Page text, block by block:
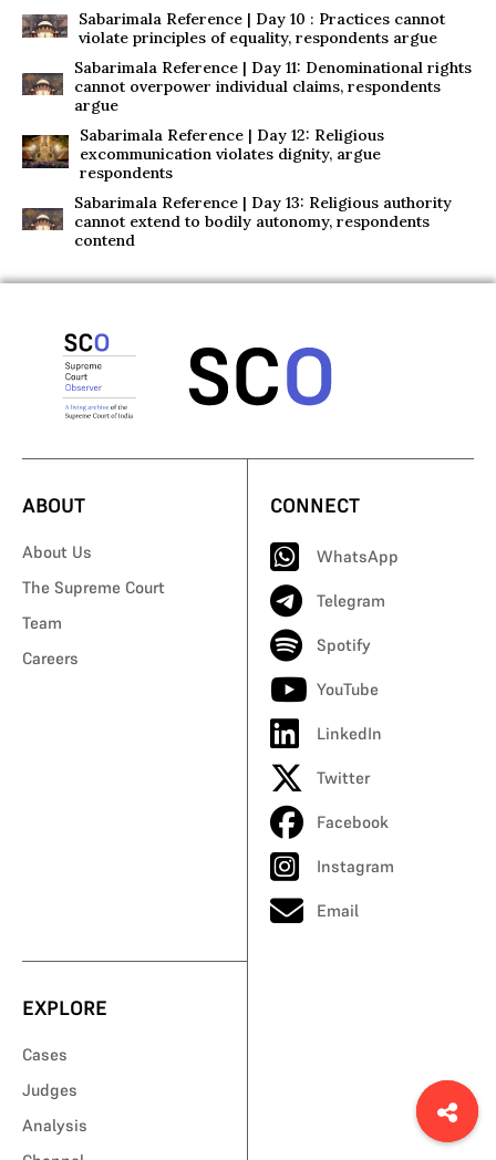
Sabarimala Reference | Day 10 : Practices cannot
violate principles of equality, respondents argue
Sabarimala Reference | Day 11: Denominational rights
cannot overpower individual claims, respondents
argue
Sabarimala Reference | Day 12: Religious
excommunication violates dignity, argue
respondents
Sabarimala Reference | Day 13: Religious authority
cannot extend to bodily autonomy, respondents
contend
ABOUT
About Us
The Supreme Court
Team
Careers
CONNECT
WhatsApp
Telegram
Spotify
YouTube
LinkedIn
Twitter
Facebook
Instagram
Email
EXPLORE
Cases
Judges
Analysis